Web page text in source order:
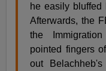
he easily
Afterwards, the
the
pointed fingers
out